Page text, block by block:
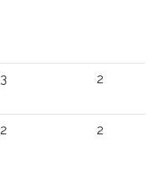
3 2
2 2